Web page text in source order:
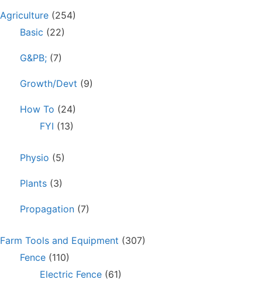
Agriculture (254)
Basic (22)
G&PB; (7)
Growth/Devt (9)
How To (24)
FYI (13)
Physio (5)
Plants (3)
Propagation (7)
Farm Tools and Equipment (307)
Fence (110)
Electric Fence (61)